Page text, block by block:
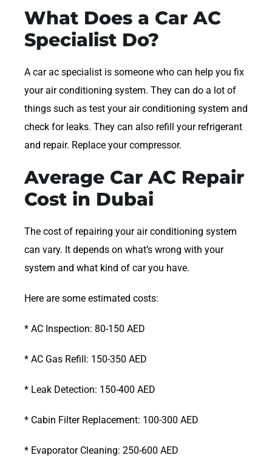
What Does a Car AC
Specialist Do?
A car ac specialist is someone who can help you fix
your air conditioning system. They can do a lot of
things such as test your air conditioning system and
check for leaks. They can also refill your refrigerant
and repair. Replace your compressor.
Average Car AC Repair
Cost in Dubai
The cost of repairing your air conditioning system
can vary. It depends on what’s wrong with your
system and what kind of car you have.
Here are some estimated costs:
* AC Inspection: 80-150 AED
* AC Gas Refill: 150-350 AED
* Leak Detection: 150-400 AED
* Cabin Filter Replacement: 100-300 AED
* Evaporator Cleaning: 250-600 AED